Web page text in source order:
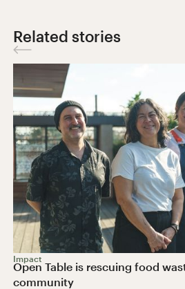
Related stories
Impact
Open Table is rescuing food
community